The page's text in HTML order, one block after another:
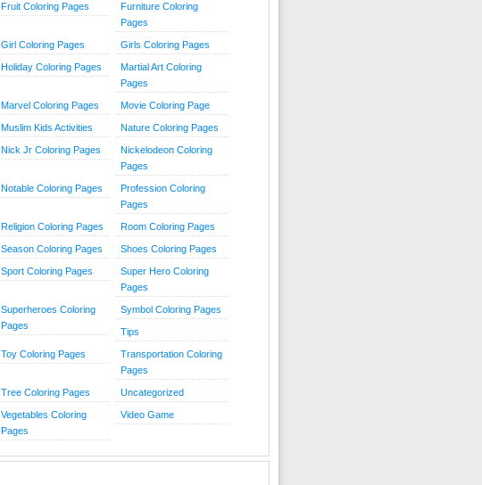
Fruit Coloring Pages
Furniture Coloring
Pages
Girl Coloring Pages Girls Coloring Pages
Holiday Coloring Pages
Martial Art Coloring
Pages
Marvel Coloring Pages Movie Coloring Page
Muslim Kids Activities Nature Coloring Pages
Nick Jr Coloring Pages
Nickelodeon Coloring
Pages
Notable Coloring Pages
Profession Coloring
Pages
Religion Coloring Pages Room Coloring Pages
Season Coloring Pages Shoes Coloring Pages
Sport Coloring Pages
Super Hero Coloring
Pages
Superheroes Coloring
Pages
Symbol Coloring Pages
Tips
Toy Coloring Pages
Transportation Coloring
Pages
Tree Coloring Pages Uncategorized
Vegetables Coloring
Pages
Video Game